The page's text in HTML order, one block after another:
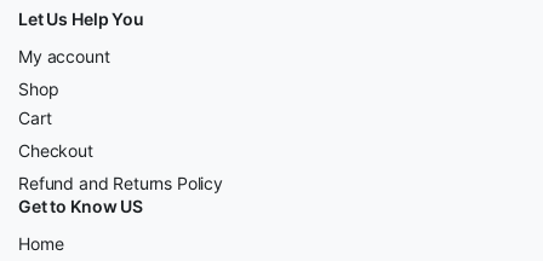
Let Us Help You
My account
Shop
Cart
Checkout
Refund and Returns Policy
Get to Know US
Home